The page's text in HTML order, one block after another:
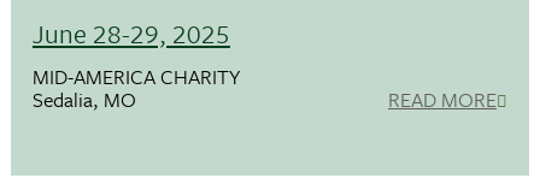
June 28-29, 2025
MID-AMERICA CHARITY
Sedalia, MO READ MORE